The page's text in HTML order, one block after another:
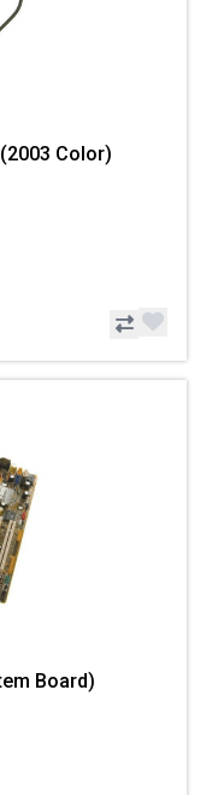
Color)
Board)